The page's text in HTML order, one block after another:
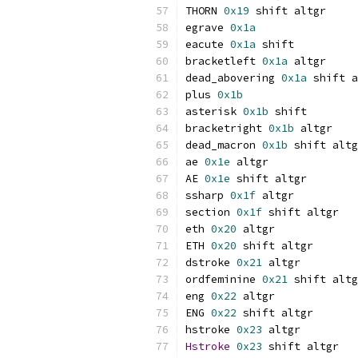
THORN 0x19 shift altgr
egrave 0x1a
eacute 0x1a shift
bracketleft 0x1a altgr
dead_abovering 0x1a shift
plus 0x1b
asterisk 0x1b shift
bracketright 0x1b altgr
dead_macron 0x1b shift
ae 0x1e altgr
AE 0x1e shift altgr
ssharp 0x1f altgr
section 0x1f shift altgr
eth 0x20 altgr
ETH 0x20 shift altgr
dstroke 0x21 altgr
ordfeminine 0x21 shift
eng 0x22 altgr
ENG 0x22 shift altgr
hstroke 0x23 altgr
Hstroke 0x23 shift altgr